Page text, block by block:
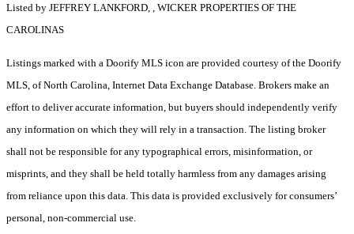
Listed by JEFFREY LANKFORD, , WICKER PROPERTIES OF THE
CAROLINAS
Listings marked with a Doorify MLS icon are provided courtesy of the Doorify
MLS, of North Carolina, Internet Data Exchange Database. Brokers make an
effort to deliver accurate information, but buyers should independently verify
any information on which they will rely in a transaction. The listing broker
shall not be responsible for any typographical errors, misinformation, or
misprints, and they shall be held totally harmless from any damages arising
from reliance upon this data. This data is provided exclusively for consumers’
personal, non-commercial use.